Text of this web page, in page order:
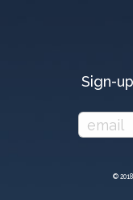
Sign-
©